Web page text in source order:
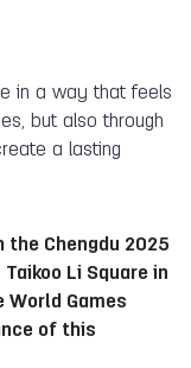
in a way that feels
but also through
a lasting
Chengdu 2025
Li Square in
World Games
of this